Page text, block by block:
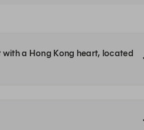
a Hong Kong heart, located